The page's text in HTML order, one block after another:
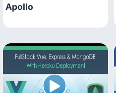
Apollo